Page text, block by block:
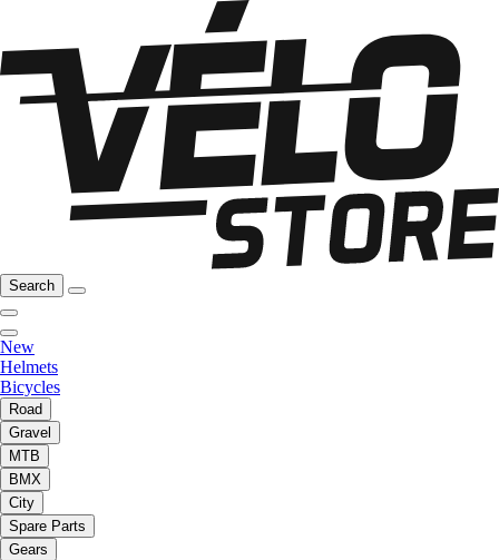
Search
New
Helmets
Bicycles
Road
Gravel
MTB
BMX
City
Spare Parts
Gears